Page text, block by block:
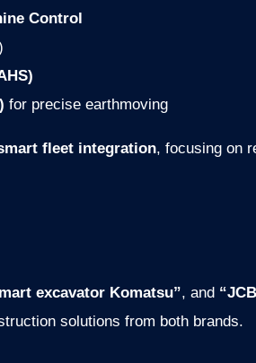
Control
for precise earthmoving
fleet integration, focusing on
excavator Komatsu”, and
solutions from both brands.